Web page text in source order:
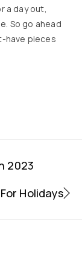
a day out,
So go ahead
have pieces
2023
Holidays